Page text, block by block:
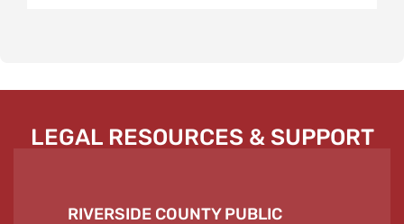
LEGAL RESOURCES & SUPPORT
RIVERSIDE COUNTY PUBLIC